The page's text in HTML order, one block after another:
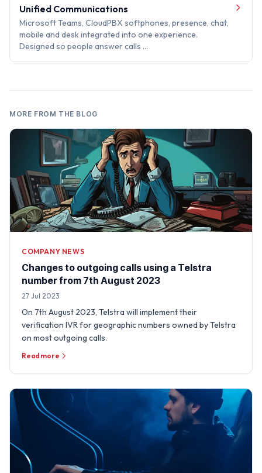
Unified Communications
Microsoft Teams, CloudPBX softphones, presence, chat,
mobile and desk integrated into one experience.
Designed so people answer calls …
MORE FROM THE BLOG
COMPANY NEWS
Changes to outgoing calls using a Telstra
number from 7th August 2023
27 Jul 2023
On 7th August 2023, Telstra will implement their
verification IVR for geographic numbers owned by Telstra
on most outgoing calls.
Read more